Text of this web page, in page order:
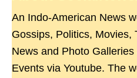
An Indo-American News
Gossips, Politics, Movies,
News and Photo
Events via Youtube. The